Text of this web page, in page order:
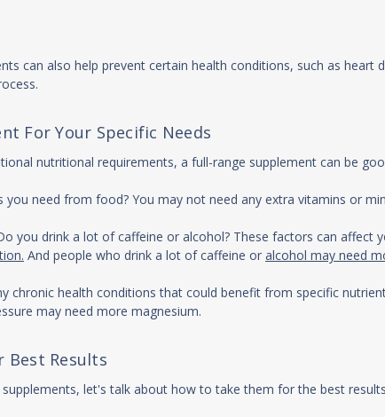
can also help prevent certain health conditions, such as heart
For Your Specific Needs
nutritional requirements, a full-range supplement can be
need from food? You may not need any extra vitamins or
you drink a lot of caffeine or alcohol? These factors can affect
And people who drink a lot of caffeine or alcohol may need
chronic health conditions that could benefit from specific
may need more magnesium.
Best Results
let's talk about how to take them for the best